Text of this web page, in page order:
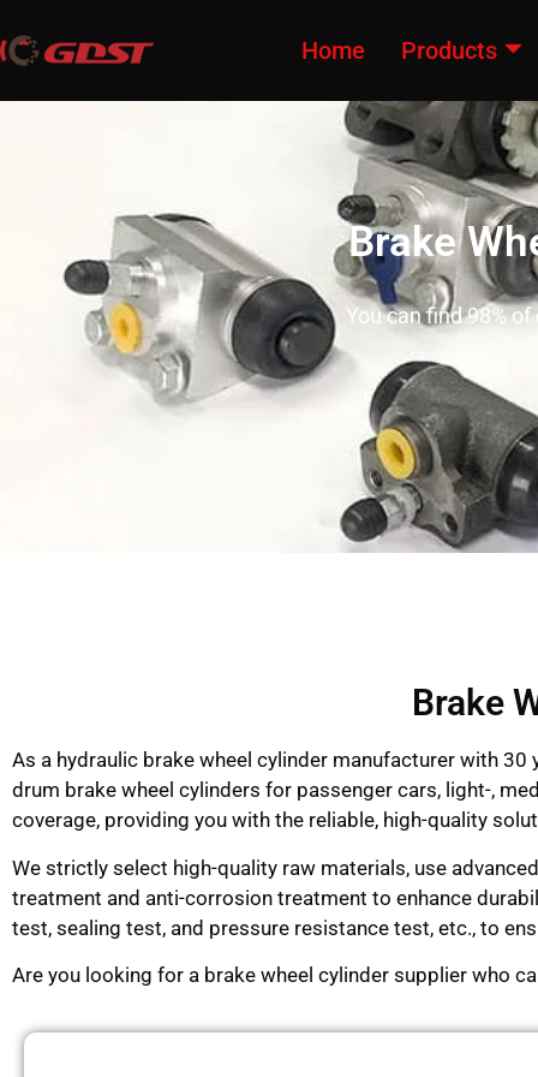
Home Products
Brake
You can find 98%
Brake
As a hydraulic brake wheel cylinder manufacturer with
drum brake wheel cylinders for passenger cars, light-,
coverage, providing you with the reliable, high-quality
We strictly select high-quality raw materials, use
treatment and anti-corrosion treatment to enhance
test, sealing test, and pressure resistance test, etc., to
Are you looking for a brake wheel cylinder supplier who